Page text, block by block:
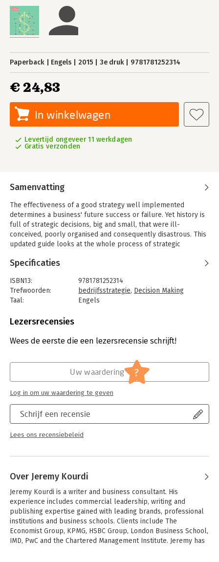
Paperback Engels 2015 3e druk 9781781252314
€ 24,83
In winkelwagen
Levertijd ongeveer 11 werkdagen
Gratis verzonden
Samenvatting
The effectiveness of a good strategy well implemented
determines a business' future success or failure. Yet history is
full of strategic decisions, big and small, that were ill-
conceived, poorly organised and consequently disastrous. This
updated guide looks at the whole process of strategic
allocation, through to implementation and innovation.
Strategy is about understanding where you are now, where you
are heading and how you will get there. There is no room for
timidity or confusion. Although the CEO and the board decide a
the organisation that will determine how the vision can be
In short, everyone is involved in strategy. But getting it right
products to offer and the best way to keep costs low and
service high. And constantly changing business conditions
must remain nimble and alert to change, and view strategy as
an ongoing and evolving process. The message of this guide is
simple: strategy matters, and getting it right is fundamental to
business success - this book will show you how.
Specificaties
ISBN13:
9781781252314
Trefwoorden:
bedrijfsstrategie, Decision Making
Taal:
Engels
Aantal pagina's:
Druk:
3
Strategisch management
Lezersrecensies
Wees de eerste die een lezersrecensie schrijft!
Schrijf een recensie
Lees ons recensiebeleid
Uw waardering ?
Log in om uw waardering te geven
Over Jeremy Kourdi
Jeremy Kourdi is a writer and business consultant. His
experience includes commercial leadership, writing and
publishing expertise gained with leading brands, professional
institutions and business schools. Clients include The
Economist Group, KPMG, HSBC Group, London Business School,
IMD, PwC and the Chartered Management Institute. Jeremy has